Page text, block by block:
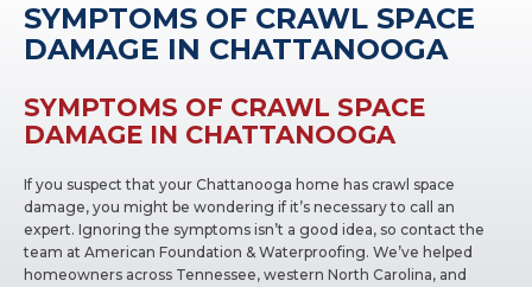
SYMPTOMS OF CRAWL SPACE
DAMAGE IN CHATTANOOGA
SYMPTOMS OF CRAWL SPACE
DAMAGE IN CHATTANOOGA
If you suspect that your Chattanooga home has crawl space
damage, you might be wondering if it’s necessary to call an
expert. Ignoring the symptoms isn’t a good idea, so contact the
team at American Foundation & Waterproofing. We’ve helped
homeowners across Tennessee, western North Carolina, and